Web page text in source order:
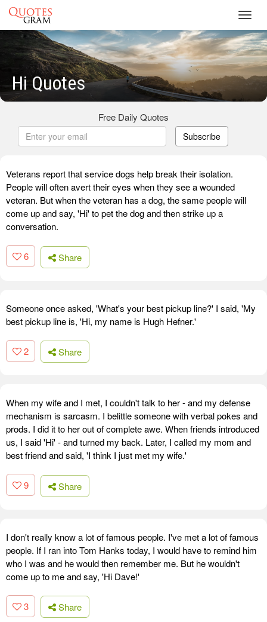
Hi Quotes
Free Daily Quotes
Subscribe
Veterans report that service dogs help break their isolation.
People will often avert their eyes when they see a wounded
veteran. But when the veteran has a dog, the same people will
come up and say, 'Hi' to pet the dog and then strike up a
conversation.
6 Share
Someone once asked, 'What's your best pickup line?' I said, 'My
best pickup line is, 'Hi, my name is Hugh Hefner.'
2 Share
When my wife and I met, I couldn't talk to her - and my defense
mechanism is sarcasm. I belittle someone with verbal pokes and
prods. I did it to her out of complete awe. When friends introduced
us, I said 'Hi' - and turned my back. Later, I called my mom and
best friend and said, 'I think I just met my wife.'
9 Share
I don't really know a lot of famous people. I've met a lot of famous
people. If I ran into Tom Hanks today, I would have to remind him
who I was and he would then remember me. But he wouldn't
come up to me and say, 'Hi Dave!'
3 Share